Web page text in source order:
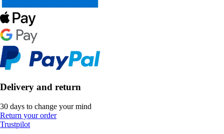
Delivery and return
30 days to change your mind
Return your order
Trustpilot